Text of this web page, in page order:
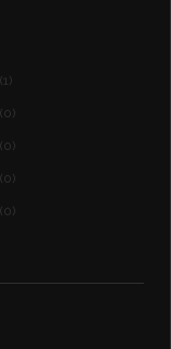
(1)
(0)
(0)
(0)
(0)